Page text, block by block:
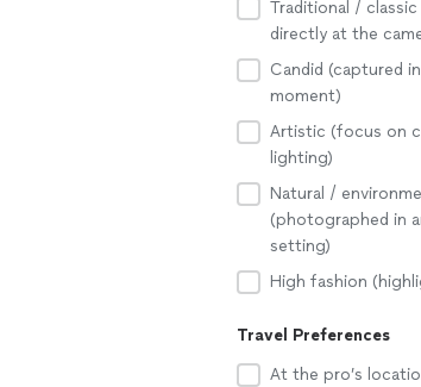
Traditional /
directly at the
Candid (captured
moment)
Artistic (focus on
lighting)
Natural /
(photographed in
setting)
High fashion
Travel Preferences
At the pro’s